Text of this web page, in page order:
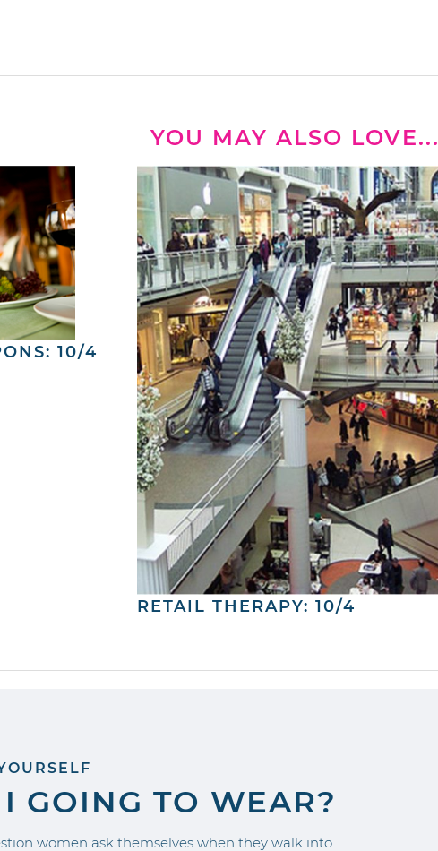
YOU MAY ALSO LOVE...
10/4
RETAIL THERAPY: 10/4
GOING TO WEAR?
women ask themselves when they walk into